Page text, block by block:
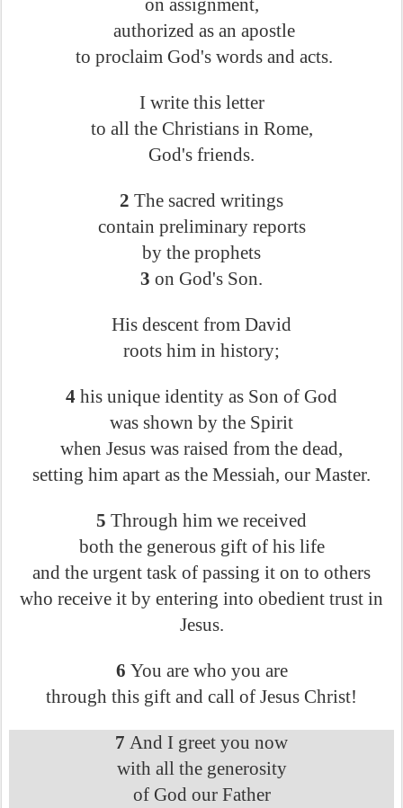
on assignment,
authorized as an apostle
to proclaim God's words and acts.
I write this letter
to all the Christians in Rome,
God's friends.
2 The sacred writings
contain preliminary reports
by the prophets
3 on God's Son.
His descent from David
roots him in history;
4 his unique identity as Son of God
was shown by the Spirit
when Jesus was raised from the dead,
setting him apart as the Messiah, our Master.
5 Through him we received
both the generous gift of his life
and the urgent task of passing it on to others
who receive it by entering into obedient trust in
Jesus.
6 You are who you are
through this gift and call of Jesus Christ!
7 And I greet you now
with all the generosity
of God our Father